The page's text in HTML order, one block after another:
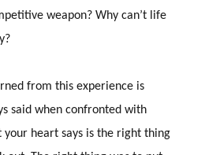
weapon? Why can’t life
from this experience is
said when confronted with
your heart says is the right thing